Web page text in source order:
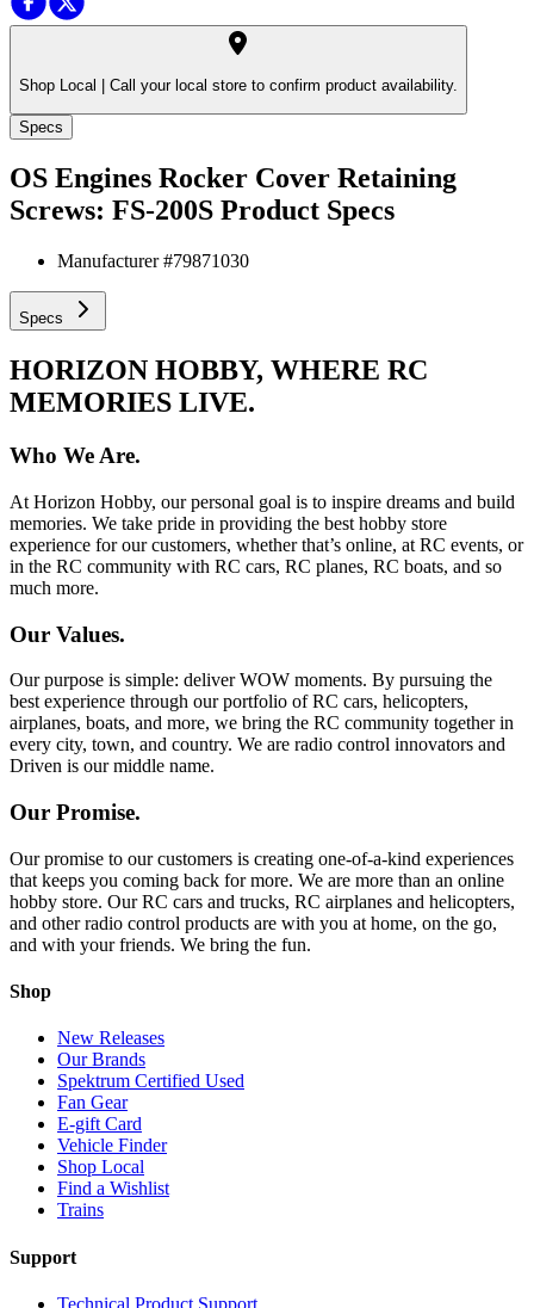
Shop Local | Call your local store to confirm product availability.
Specs
OS Engines Rocker Cover Retaining
Screws: FS-200S Product Specs
Manufacturer #79871030
Specs
HORIZON HOBBY, WHERE RC
MEMORIES LIVE.
Who We Are.
At Horizon Hobby, our personal goal is to inspire dreams and build
memories. We take pride in providing the best hobby store
experience for our customers, whether that’s online, at RC events, or
in the RC community with RC cars, RC planes, RC boats, and so
much more.
Our Values.
Our purpose is simple: deliver WOW moments. By pursuing the
best experience through our portfolio of RC cars, helicopters,
airplanes, boats, and more, we bring the RC community together in
every city, town, and country. We are radio control innovators and
Driven is our middle name.
Our Promise.
Our promise to our customers is creating one-of-a-kind experiences
that keeps you coming back for more. We are more than an online
hobby store. Our RC cars and trucks, RC airplanes and helicopters,
and other radio control products are with you at home, on the go,
and with your friends. We bring the fun.
Shop
New Releases
Our Brands
Spektrum Certified Used
Fan Gear
E-gift Card
Vehicle Finder
Shop Local
Find a Wishlist
Trains
Support
Technical Product Support